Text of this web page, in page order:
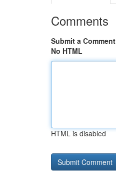
Comments
Submit a Comment
No HTML
HTML is disabled